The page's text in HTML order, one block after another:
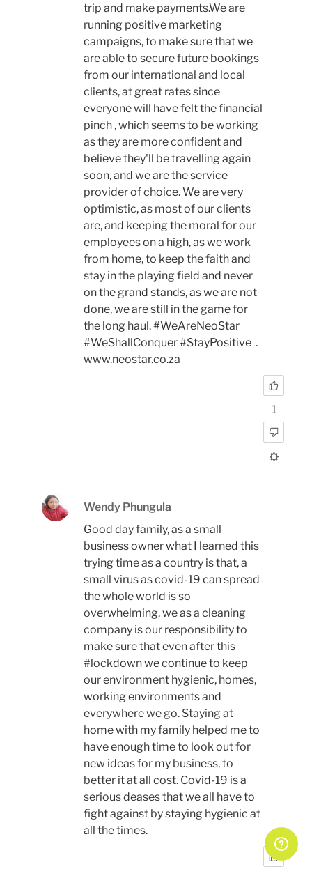
trip and make payments.We are
running positive marketing
campaigns, to make sure that we
are able to secure future bookings
from our international and local
clients, at great rates since
everyone will have felt the financial
pinch , which seems to be working
as they are more confident and
believe they'll be travelling again
soon, and we are the service
provider of choice. We are very
optimistic, as most of our clients
are, and keeping the moral for our
employees on a high, as we work
from home, to keep the faith and
stay in the playing field and never
on the grand stands, as we are not
done, we are still in the game for
the long haul. #WeAreNeoStar
#WeShallConquer #StayPositive .
www.neostar.co.za
1
Wendy Phungula
Good day family, as a small
business owner what I learned this
trying time as a country is that, a
small virus as covid-19 can spread
the whole world is so
overwhelming, we as a cleaning
company is our responsibility to
make sure that even after this
#lockdown we continue to keep
our environment hygienic, homes,
working environments and
everywhere we go. Staying at
home with my family helped me to
have enough time to look out for
new ideas for my business, to
better it at all cost. Covid-19 is a
serious deases that we all have to
fight against by staying hygienic at
all the times.